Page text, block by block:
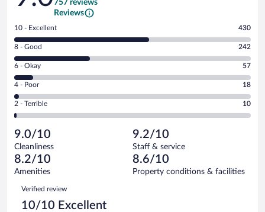
757 reviews
Reviews
Rating
10
-
Excellent.
out
of
757
reviews
10 - Excellent 430
Rating
8
-
Good.
out
of
reviews
8 - Good 242
Rating
6
-
Okay.
of
757
reviews
6 - Okay 57
Rating
4
-
Poor.
18
out
of
757
reviews
4 - Poor 18
Rating
2
Terrible.
10
out
of
reviews
2 - Terrible 10
9.0/10
Cleanliness
9.2/10
Staff & service
8.2/10
Amenities
8.6/10
Property conditions & facilities
Reviews
Verified review
10/10 Excellent